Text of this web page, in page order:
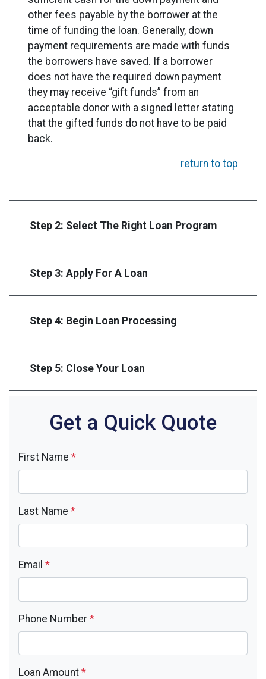
other fees payable by the borrower at the
time of funding the loan. Generally, down
payment requirements are made with funds
the borrowers have saved. If a borrower
does not have the required down payment
they may receive “gift funds” from an
acceptable donor with a signed letter stating
that the gifted funds do not have to be paid
back.
return to top
Step 2: Select The Right Loan Program
Step 3: Apply For A Loan
Step 4: Begin Loan Processing
Step 5: Close Your Loan
Get a Quick Quote
First Name *
Last Name *
Email *
Phone Number *
Loan Amount *